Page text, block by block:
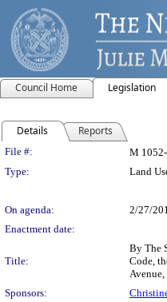
Council Home Legislation
Details Reports
Legislation
File #: M
Type:
Land
On agenda:
2/27/
Enactment date:
Title:
By The
Code,
Sponsors: